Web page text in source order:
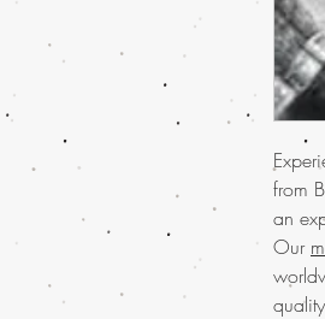
from
an
Our